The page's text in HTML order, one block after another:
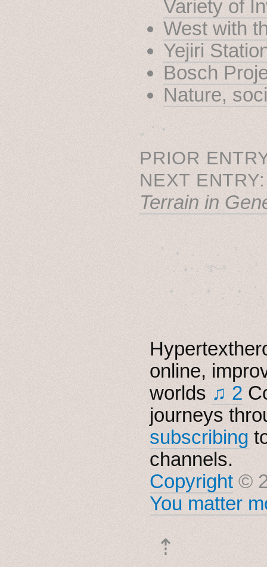
Variety of
West with
Yejiri
Bosch
Nature,
˳ · ˖
PRIOR
NEXT
Terrain in
˚　✦　.　　.  ˚　
. ★⋆. ࿐࿔　.
✦　 .　✶　.　✦
online,
worlds ♫ 2
journeys
subscribing
channels.
Copyright ©
You matter
⇡